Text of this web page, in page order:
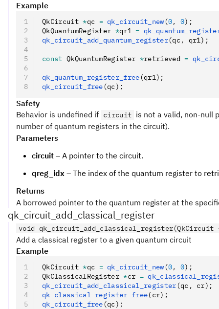
Example
QkCircuit *qc = qk_circuit_new(0, 0);
QkQuantumRegister *qr1 =
qk_circuit_add_quantum_register(qc , qr1);
const QkQuantumRegister *retrieved =
qk_quantum_register_free(qr1);
qk_circuit_free(qc);
Safety
Behavior is undefined if circuit is not a valid, non-null
number of quantum registers in the circuit).
Parameters
circuit – A pointer to the circuit.
qreg_idx – The index of the quantum register to
Returns
A borrowed pointer to the quantum register at the
qk_circuit_add_classical_register
void
Add a classical register to a given quantum circuit
Example
QkCircuit *qc = qk_circuit_new(0, 0);
QkClassicalRegister *cr =
qk_circuit_add_classical_register(qc ,
cr);
qk_classical_register_free(cr);
qk_circuit_free(qc);